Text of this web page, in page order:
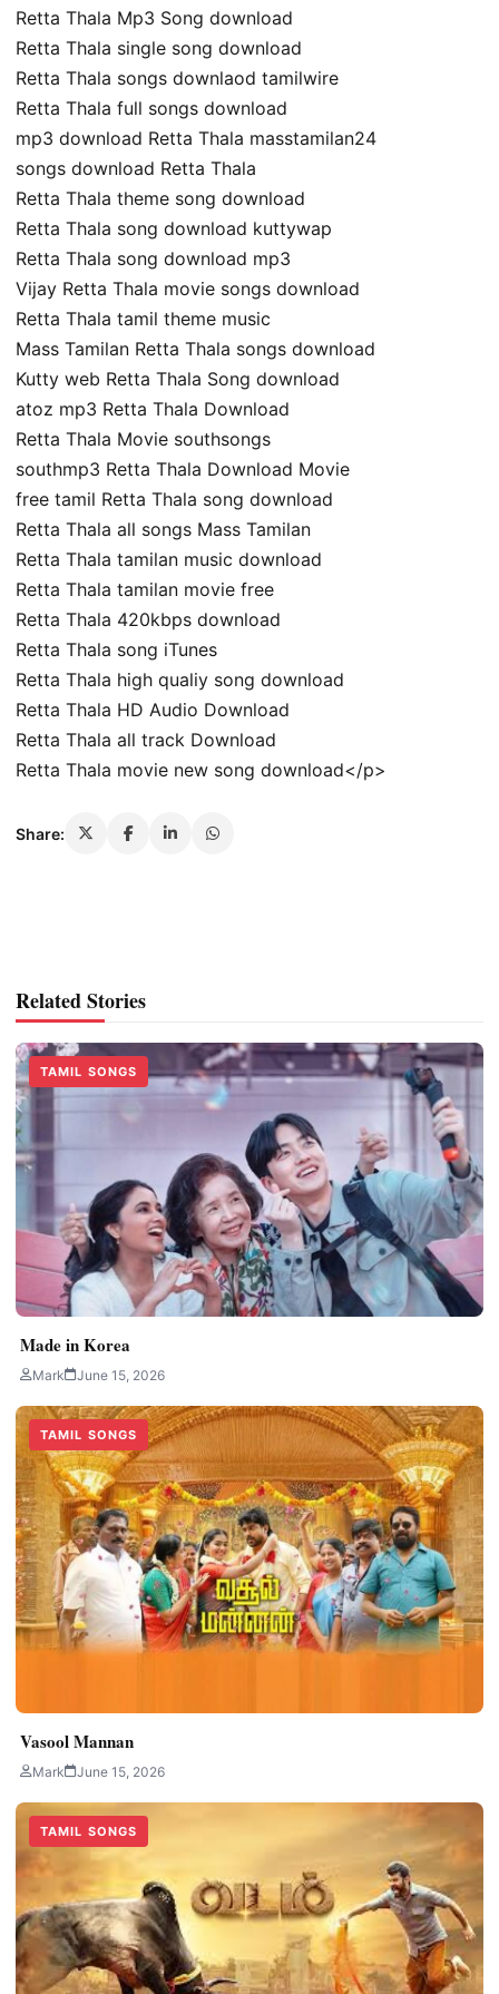
Retta Thala Mp3 Song download
Retta Thala single song download
Retta Thala songs downlaod tamilwire
Retta Thala full songs download
mp3 download Retta Thala masstamilan24
songs download Retta Thala
Retta Thala theme song download
Retta Thala song download kuttywap
Retta Thala song download mp3
Vijay Retta Thala movie songs download
Retta Thala tamil theme music
Mass Tamilan Retta Thala songs download
Kutty web Retta Thala Song download
atoz mp3 Retta Thala Download
Retta Thala Movie southsongs
southmp3 Retta Thala Download Movie
free tamil Retta Thala song download
Retta Thala all songs Mass Tamilan
Retta Thala tamilan music download
Retta Thala tamilan movie free
Retta Thala 420kbps download
Retta Thala song iTunes
Retta Thala high qualiy song download
Retta Thala HD Audio Download
Retta Thala all track Download
Retta Thala movie new song download</p>
Share:
Related Stories
TAMIL SONGS
Made in Korea
Mark June 15, 2026
TAMIL SONGS
Vasool Mannan
Mark June 15, 2026
TAMIL SONGS